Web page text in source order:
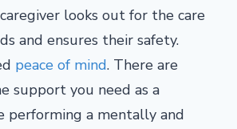
looks out for the care
and ensures their safety.
peace of mind. There are
support you need as a
performing a mentally and